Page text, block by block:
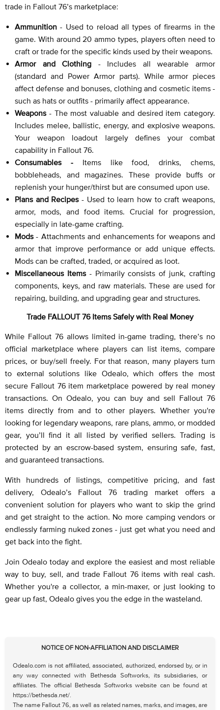
trade in Fallout 76’s marketplace:
Ammunition- Used to reload all types of firearms in the
game. With around 20 ammo types, players often need to
craft or trade for the specific kinds used by their weapons.
Armor and Clothing - Includes all wearable armor
(standard and Power Armor parts). While armor pieces
affect defense and bonuses, clothing and cosmetic items -
such as hats or outfits - primarily affect appearance.
Weapons - The most valuable and desired item category.
Includes melee, ballistic, energy, and explosive weapons.
Your weapon loadout largely defines your combat
capability in Fallout 76.
Consumables - Items like food, drinks, chems,
bobbleheads, and magazines. These provide buffs or
replenish your hunger/thirst but are consumed upon use.
Plans and Recipes- Used to learn how to craft weapons,
armor, mods, and food items. Crucial for progression,
especially in late-game crafting.
Mods- Attachments and enhancements for weapons and
armor that improve performance or add unique effects.
Mods can be crafted, traded, or acquired as loot.
Miscellaneous Items- Primarily consists of junk, crafting
components, keys, and raw materials. These are used for
repairing, building, and upgrading gear and structures.
Trade FALLOUT 76 Items Safely with Real Money
While Fallout 76 allows limited in-game trading, there’s no
official marketplace where players can list items, compare
prices, or buy/sell freely. For that reason, many players turn
to external solutions like Odealo, which offers the most
secure Fallout 76 item marketplace powered by real money
transactions. On Odealo, you can buy and sell Fallout 76
items directly from and to other players. Whether you're
looking for legendary weapons, rare plans, ammo, or modded
gear, you’ll find it all listed by verified sellers. Trading is
protected by an escrow-based system, ensuring safe, fast,
and guaranteed transactions.
With hundreds of listings, competitive pricing, and fast
delivery, Odealo’s Fallout 76 trading market offers a
convenient solution for players who want to skip the grind
and get straight to the action. No more camping vendors or
endlessly farming nuked zones - just get what you need and
get back into the fight.
Join Odealo today and explore the easiest and most reliable
way to buy, sell, and trade Fallout 76 items with real cash.
Whether you're a collector, a min-maxer, or just looking to
gear up fast, Odealo gives you the edge in the wasteland.
NOTICE OF NON-AFFILIATION AND DISCLAIMER
Odealo.com is not affiliated, associated, authorized, endorsed by, or in
any way connected with Bethesda Softworks, its subsidiaries, or
affiliates. The official Bethesda Softworks website can be found at
https://bethesda.net/.
The name Fallout 76, as well as related names, marks, and images, are